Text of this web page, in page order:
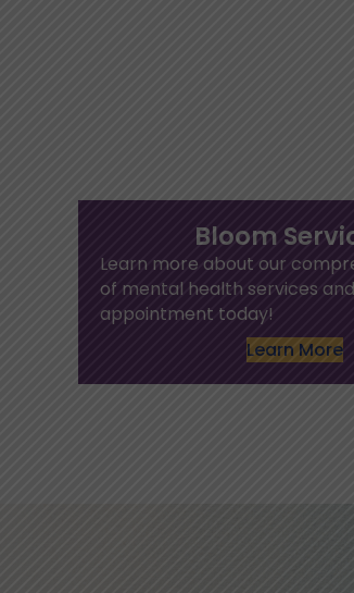
Bloom
Learn more about our
of mental health services
appointment today!
Learn More